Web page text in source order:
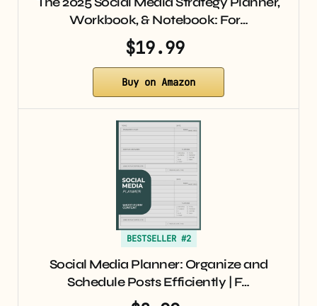
Workbook, & Notebook: For…
$19.99
Buy on Amazon
BESTSELLER #2
Social Media Planner: Organize and
Schedule Posts Efficiently | F…